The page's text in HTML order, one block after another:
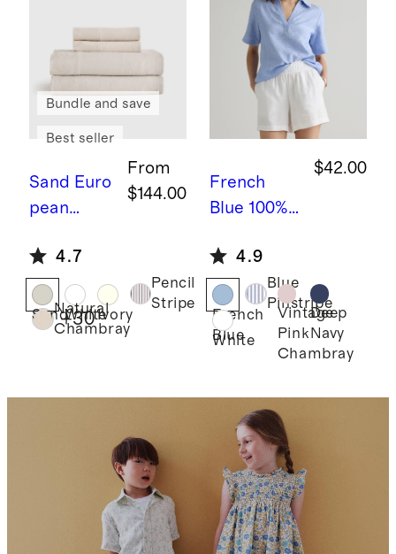
Sand Euro
pean
Sheet Set
From
$144.00
Bundle and save
Best seller
4.7
SandWhiteIvory
Pencil
Stripe
Natural
Chambray
+30
French
Blue 100%
Linen
Short
Sleeve
Popover
$42.00
4.9
French
Blue
Blue
Pinstripe
Vintage
Pink
Chambray
Deep
Navy
White